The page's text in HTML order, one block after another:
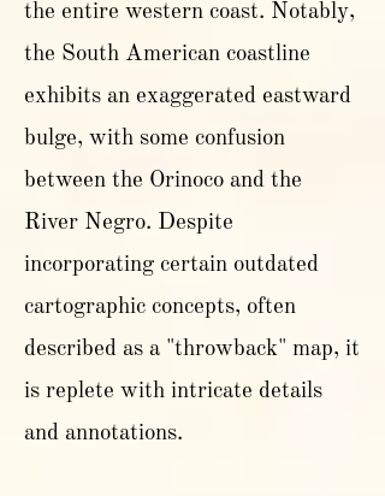
the entire western coast. Notably,
the South American coastline
exhibits an exaggerated eastward
bulge, with some confusion
between the Orinoco and the
River Negro. Despite
incorporating certain outdated
cartographic concepts, often
described as a "throwback" map, it
is replete with intricate details
and annotations.